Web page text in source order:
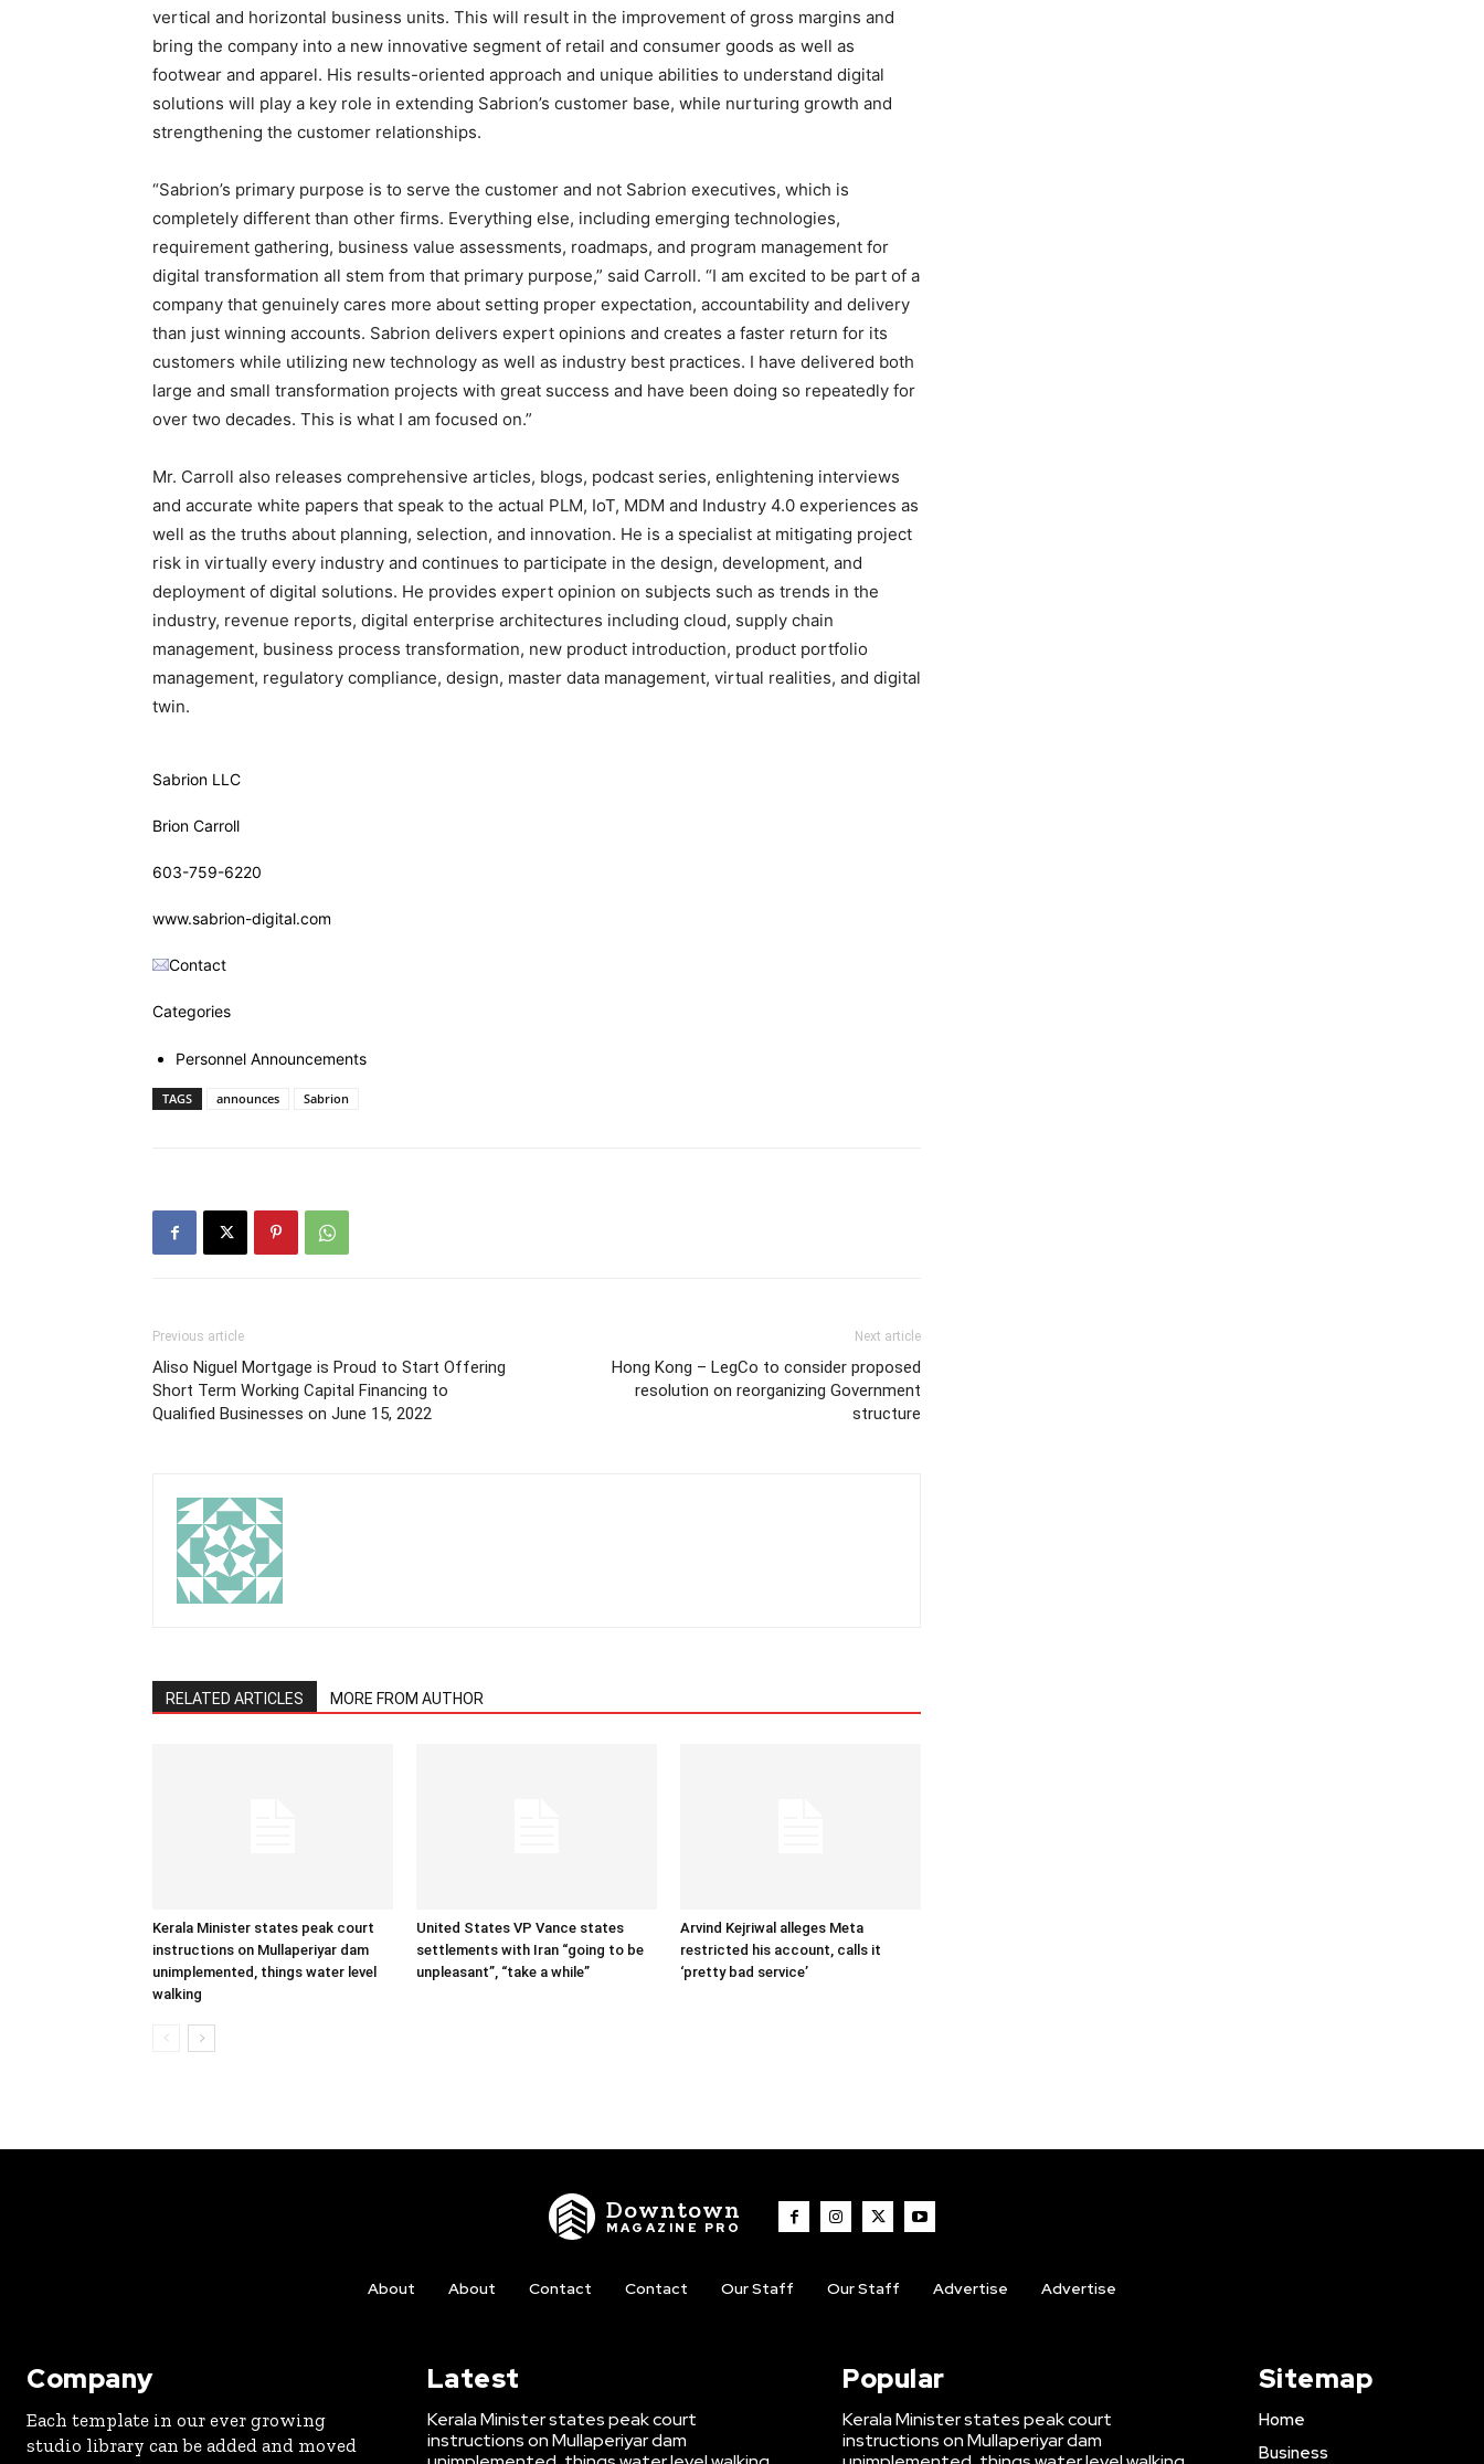
vertical and horizontal business units. This will result in the improvement of gross margins and
bring the company into a new innovative segment of retail and consumer goods as well as
footwear and apparel. His results-oriented approach and unique abilities to understand digital
solutions will play a key role in extending Sabrion’s customer base, while nurturing growth and
strengthening the customer relationships.
“Sabrion’s primary purpose is to serve the customer and not Sabrion executives, which is
completely different than other firms. Everything else, including emerging technologies,
requirement gathering, business value assessments, roadmaps, and program management for
digital transformation all stem from that primary purpose,” said Carroll. “I am excited to be part of a
company that genuinely cares more about setting proper expectation, accountability and delivery
than just winning accounts. Sabrion delivers expert opinions and creates a faster return for its
customers while utilizing new technology as well as industry best practices. I have delivered both
large and small transformation projects with great success and have been doing so repeatedly for
over two decades. This is what I am focused on.”
Mr. Carroll also releases comprehensive articles, blogs, podcast series, enlightening interviews
and accurate white papers that speak to the actual PLM, IoT, MDM and Industry 4.0 experiences as
well as the truths about planning, selection, and innovation. He is a specialist at mitigating project
risk in virtually every industry and continues to participate in the design, development, and
deployment of digital solutions. He provides expert opinion on subjects such as trends in the
industry, revenue reports, digital enterprise architectures including cloud, supply chain
management, business process transformation, new product introduction, product portfolio
management, regulatory compliance, design, master data management, virtual realities, and digital
twin.
Sabrion LLC
Brion Carroll
603-759-6220
www.sabrion-digital.com
Contact
Categories
Personnel Announcements
TAGS announces Sabrion
Previous article
Aliso Niguel Mortgage is Proud to Start Offering
Short Term Working Capital Financing to
Qualified Businesses on June 15, 2022
Next article
Hong Kong – LegCo to consider proposed
resolution on reorganizing Government
structure
RELATED ARTICLES MORE FROM AUTHOR
Kerala Minister states peak court
instructions on Mullaperiyar dam
unimplemented, things water level
walking
United States VP Vance states
settlements with Iran “going to be
unpleasant”, “take a while”
Arvind Kejriwal alleges Meta
restricted his account, calls it
‘pretty bad service’
Downtown
MAGAZINE PRO
About About Contact Contact Our Staff Our Staff Advertise Advertise
Company
Each template in our ever growing
studio library can be added and moved
Latest
Kerala Minister states peak court
instructions on Mullaperiyar dam
Popular
Kerala Minister states peak court
instructions on Mullaperiyar dam
Sitemap
Home
Business